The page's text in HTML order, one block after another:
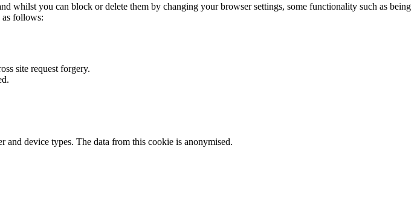
whilst you can block or delete them by changing your browser settings, some functionality such as being
as follows:
site request forgery.
device types. The data from this cookie is anonymised.